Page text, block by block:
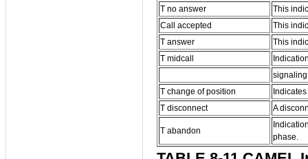
T no answer
This
Call accepted
This
T answer
This
T midcall
T change of position
T disconnect
A
T abandon
phase.